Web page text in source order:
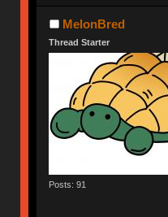
MelonBred
Thread Starter
Posts: 91